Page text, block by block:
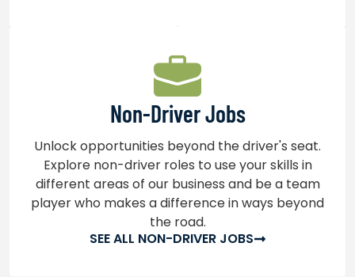
Non-Driver Jobs
Unlock opportunities beyond the driver's seat.
Explore non-driver roles to use your skills in
different areas of our business and be a team
player who makes a difference in ways beyond
the road.
SEE ALL NON-DRIVER JOBS